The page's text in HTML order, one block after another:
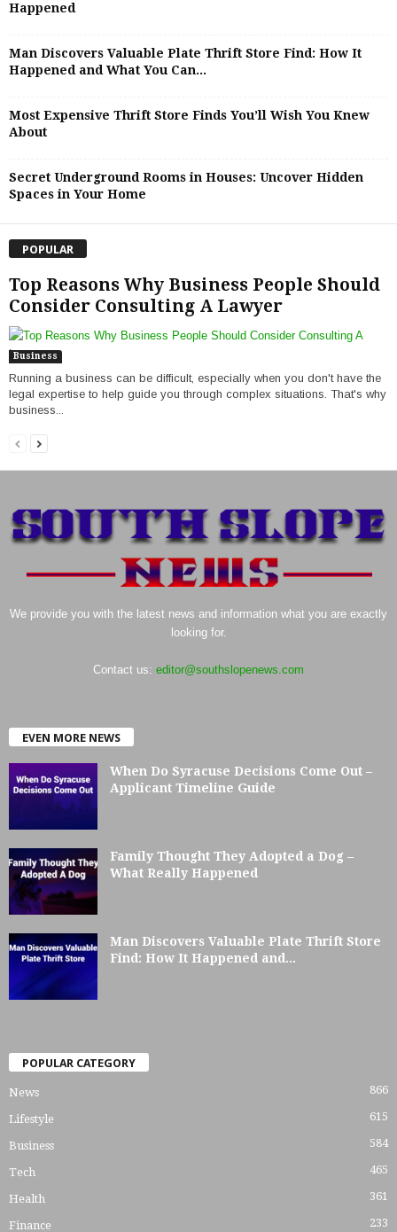
Happened
Man Discovers Valuable Plate Thrift Store Find: How It
Happened and What You Can...
Most Expensive Thrift Store Finds You’ll Wish You Knew
About
Secret Underground Rooms in Houses: Uncover Hidden
Spaces in Your Home
POPULAR
Top Reasons Why Business People Should
Consider Consulting A Lawyer
Business
Running a business can be difficult, especially when you don't have the
legal expertise to help guide you through complex situations. That's why
business...
We provide you with the latest news and information what you are exactly
looking for.
Contact us: editor@southslopenews.com
EVEN MORE NEWS
When Do Syracuse Decisions Come Out –
Applicant Timeline Guide
Family Thought They Adopted a Dog –
What Really Happened
Man Discovers Valuable Plate Thrift Store
Find: How It Happened and...
POPULAR CATEGORY
News 866
Lifestyle 615
Business 584
Tech 465
Health 361
Finance 233